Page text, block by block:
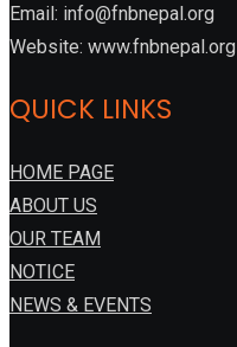
Email: info@fnbnepal.org
Website: www.fnbnepal.org
QUICK LINKS
HOME PAGE
ABOUT US
OUR TEAM
NOTICE
NEWS & EVENTS